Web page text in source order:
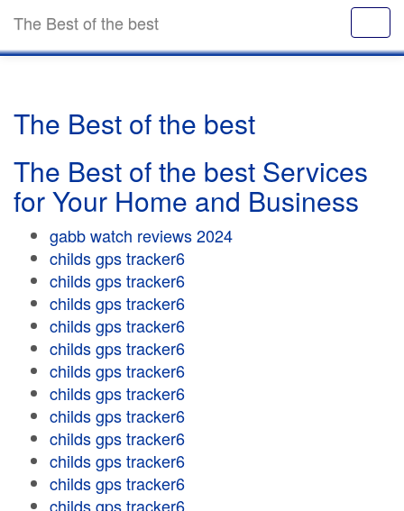
The Best of the best
The Best of the best
The Best of the best Services
for Your Home and Business
gabb watch reviews 2024
childs gps tracker6
childs gps tracker6
childs gps tracker6
childs gps tracker6
childs gps tracker6
childs gps tracker6
childs gps tracker6
childs gps tracker6
childs gps tracker6
childs gps tracker6
childs gps tracker6
childs gps tracker6